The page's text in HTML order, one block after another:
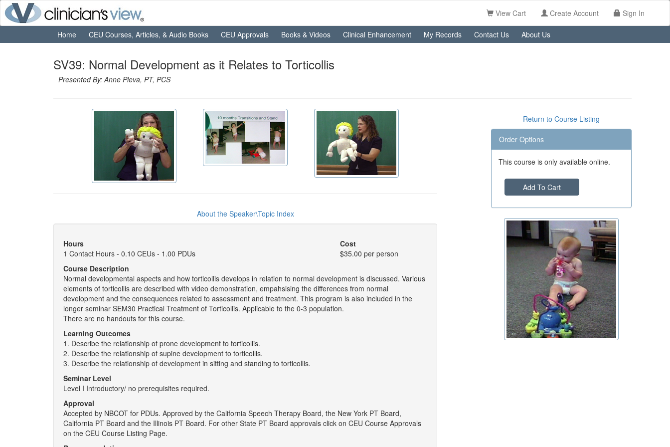
View Cart Create Account Sign In
Home CEU Courses, Articles, & Audio Books CEU Approvals Books & Videos Clinical Enhancement My Records Contact Us About Us
SV39: Normal Development as it Relates to Torticollis
Presented By: Anne Pleva, PT, PCS
About the Speaker\Topic Index
Hours
1 Contact Hours - 0.10 CEUs - 1.00 PDUs
Cost
$35.00 per person
Course Description
Normal developmental aspects and how torticollis develops in relation to normal development is discussed. Various
elements of torticollis are described with video demonstration, empahsising the differences from normal
development and the consequences related to assessment and treatment. This program is also included in the
longer seminar SEM30 Practical Treatment of Torticollis. Applicable to the 0-3 population.
There are no handouts for this course.
Learning Outcomes
1. Describe the relationship of prone development to torticollis.
2. Describe the relationship of supine development to torticollis.
3. Describe the relationship of development in sitting and standing to torticollis.
Seminar Level
Level I Introductory/ no prerequisites required.
Approval
Accepted by NBCOT for PDUs. Approved by the California Speech Therapy Board, the New York PT Board,
California PT Board and the Illinois PT Board. For other State PT Board approvals click on CEU Course Approvals
on the CEU Course Listing Page.
Return to Course Listing
Order Options
This course is only available online.
Add To Cart